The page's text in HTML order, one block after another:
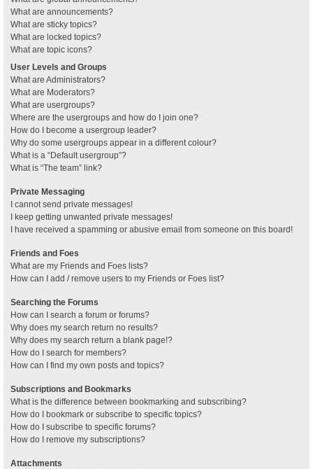
What are announcements?
What are sticky topics?
What are locked topics?
What are topic icons?
User Levels and Groups
What are Administrators?
What are Moderators?
What are usergroups?
Where are the usergroups and how do I join one?
How do I become a usergroup leader?
Why do some usergroups appear in a different colour?
What is a “Default usergroup”?
What is “The team” link?
Private Messaging
I cannot send private messages!
I keep getting unwanted private messages!
I have received a spamming or abusive email from someone on this board!
Friends and Foes
What are my Friends and Foes lists?
How can I add / remove users to my Friends or Foes list?
Searching the Forums
How can I search a forum or forums?
Why does my search return no results?
Why does my search return a blank page!?
How do I search for members?
How can I find my own posts and topics?
Subscriptions and Bookmarks
What is the difference between bookmarking and subscribing?
How do I bookmark or subscribe to specific topics?
How do I subscribe to specific forums?
How do I remove my subscriptions?
Attachments